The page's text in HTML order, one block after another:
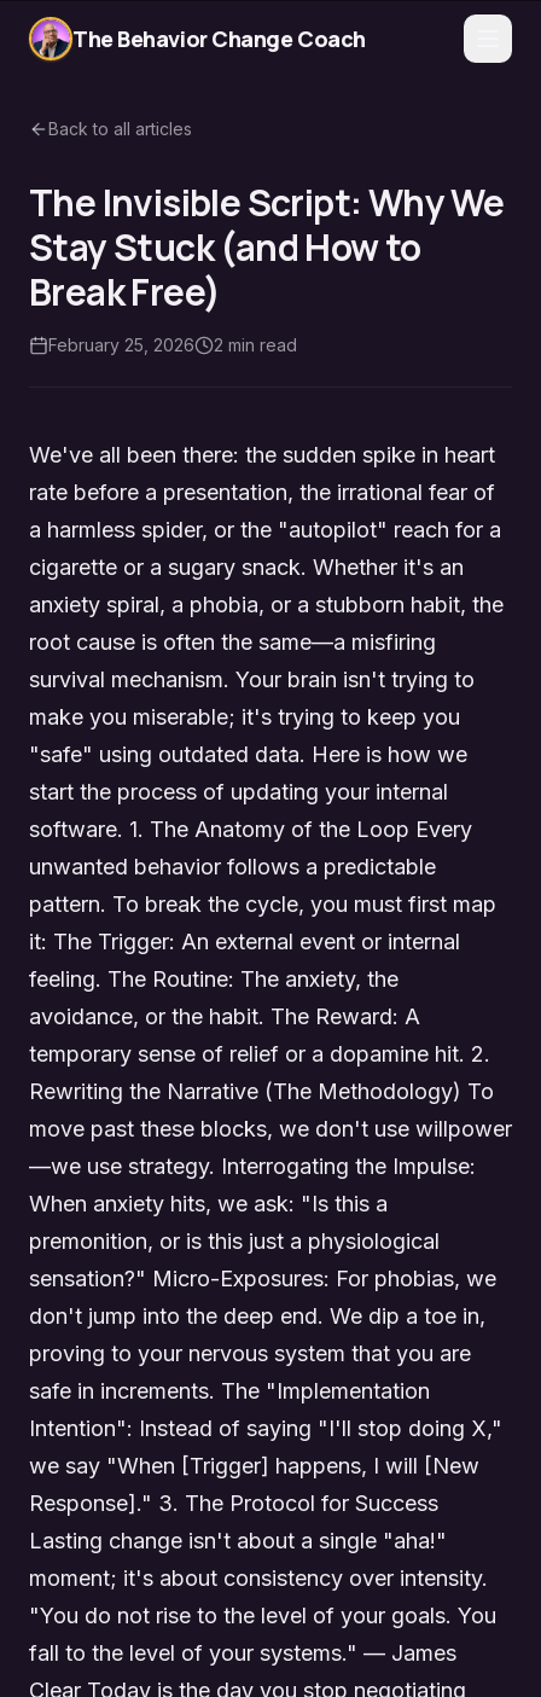
The Behavior Change Coach
Back to all articles
The Invisible Script: Why We
Stay Stuck (and How to
Break Free)
February 25, 2026 2 min read
We've all been there: the sudden spike in heart
rate before a presentation, the irrational fear of
a harmless spider, or the "autopilot" reach for a
cigarette or a sugary snack. Whether it's an
anxiety spiral, a phobia, or a stubborn habit, the
root cause is often the same—a misfiring
survival mechanism. Your brain isn't trying to
make you miserable; it's trying to keep you
"safe" using outdated data. Here is how we
start the process of updating your internal
software. 1. The Anatomy of the Loop Every
unwanted behavior follows a predictable
pattern. To break the cycle, you must first map
it: The Trigger: An external event or internal
feeling. The Routine: The anxiety, the
avoidance, or the habit. The Reward: A
temporary sense of relief or a dopamine hit. 2.
Rewriting the Narrative (The Methodology) To
move past these blocks, we don't use willpower
—we use strategy. Interrogating the Impulse:
When anxiety hits, we ask: "Is this a
premonition, or is this just a physiological
sensation?" Micro-Exposures: For phobias, we
don't jump into the deep end. We dip a toe in,
proving to your nervous system that you are
safe in increments. The "Implementation
Intention": Instead of saying "I'll stop doing X,"
we say "When [Trigger] happens, I will [New
Response]." 3. The Protocol for Success
Lasting change isn't about a single "aha!"
moment; it's about consistency over intensity.
"You do not rise to the level of your goals. You
fall to the level of your systems." — James
Clear Today is the day you stop negotiating